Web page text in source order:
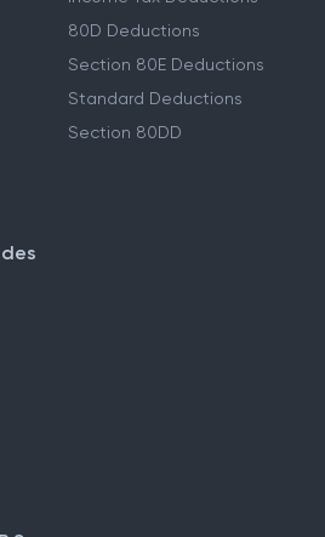
80D Deductions
Section 80E Deductions
Standard Deductions
Section 80DD